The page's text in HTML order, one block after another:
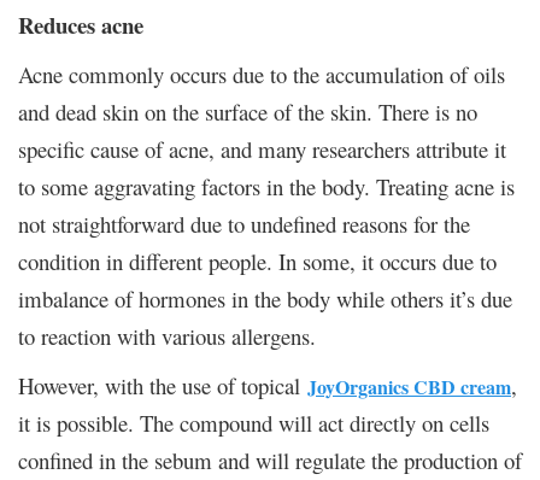
Reduces acne
Acne commonly occurs due to the accumulation of oils
and dead skin on the surface of the skin. There is no
specific cause of acne, and many researchers attribute it
to some aggravating factors in the body. Treating acne is
not straightforward due to undefined reasons for the
condition in different people. In some, it occurs due to
imbalance of hormones in the body while others it’s due
to reaction with various allergens.
However, with the use of topical JoyOrganics CBD cream,
it is possible. The compound will act directly on cells
confined in the sebum and will regulate the production of